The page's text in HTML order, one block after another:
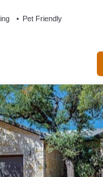
Pet Friendly